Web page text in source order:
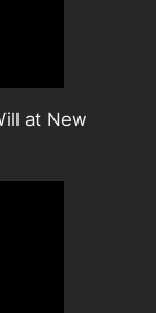
at New